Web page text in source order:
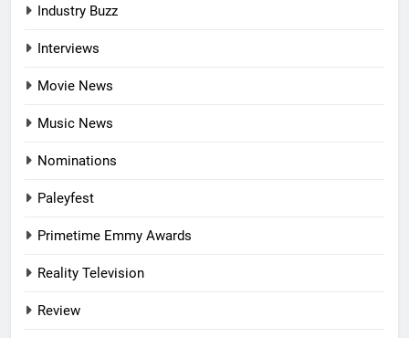
Industry Buzz
Interviews
Movie News
Music News
Nominations
Paleyfest
Primetime Emmy Awards
Reality Television
Review